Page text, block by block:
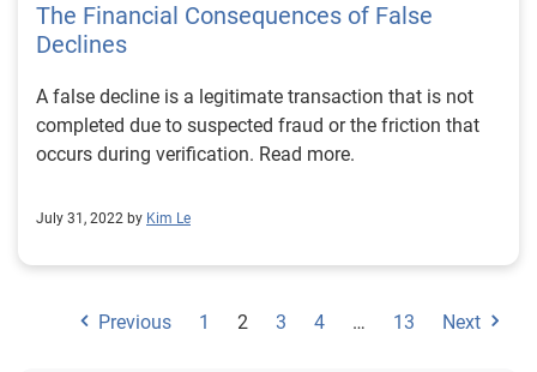
The Financial Consequences of False
Declines
A false decline is a legitimate transaction that is not
completed due to suspected fraud or the friction that
occurs during verification. Read more.
July 31, 2022 by Kim Le
Previous 1 2 3 4 … 13 Next